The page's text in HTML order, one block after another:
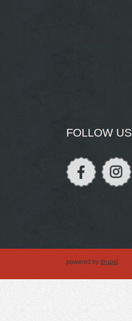
FOLLOW US
powered by drupal